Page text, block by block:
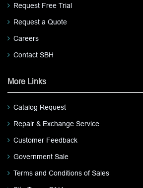
Request Free Trial
Request a Quote
Careers
Contact SBH
More Links
Catalog Request
Repair & Exchange Service
Customer Feedback
Government Sale
Terms and Conditions of Sales